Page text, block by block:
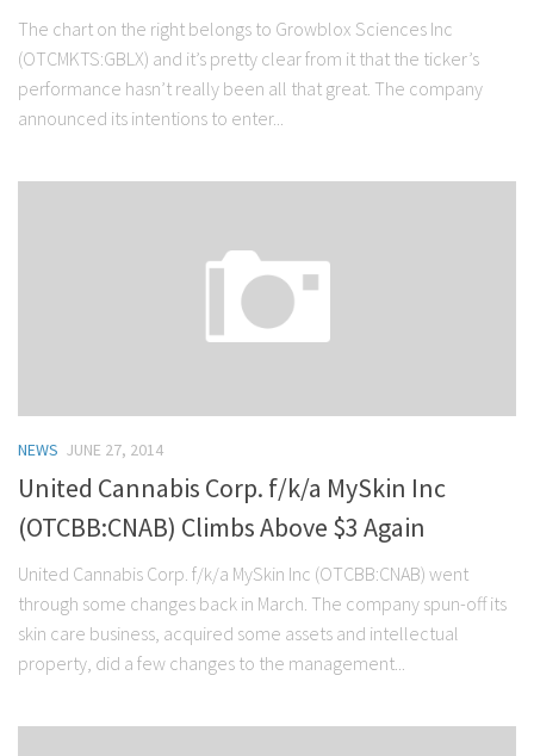
The chart on the right belongs to Growblox Sciences Inc
(OTCMKTS:GBLX) and it’s pretty clear from it that the ticker’s
performance hasn’t really been all that great. The company
announced its intentions to enter...
NEWS JUNE 27, 2014
United Cannabis Corp. f/k/a MySkin Inc
(OTCBB:CNAB) Climbs Above $3 Again
United Cannabis Corp. f/k/a MySkin Inc (OTCBB:CNAB) went
through some changes back in March. The company spun-off its
skin care business, acquired some assets and intellectual
property, did a few changes to the management...